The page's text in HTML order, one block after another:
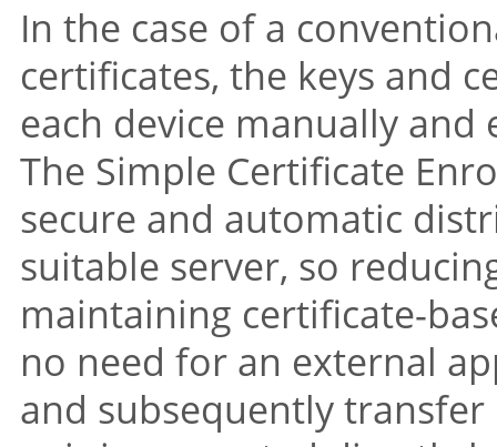
In the case of a
certificates, the keys and
each device manually
The Simple Certificate
secure and automatic
suitable server, so
maintaining certificate-
no need for an external
and subsequently